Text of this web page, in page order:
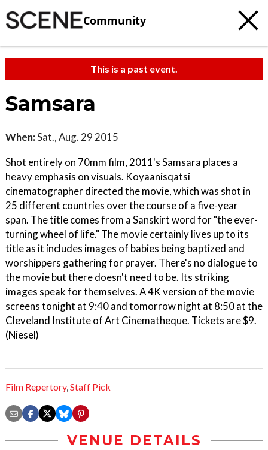
Community
This is a past event.
Samsara
When:Sat., Aug. 29 2015
Shot entirely on 70mm film, 2011's Samsara places a
heavy emphasis on visuals. Koyaanisqatsi
cinematographer directed the movie, which was shot in
25 different countries over the course of a five-year
span. The title comes from a Sanskirt word for "the ever-
turning wheel of life." The movie certainly lives up to its
title as it includes images of babies being baptized and
worshippers gathering for prayer. There's no dialogue to
the movie but there doesn't need to be. Its striking
images speak for themselves. A 4K version of the movie
screens tonight at 9:40 and tomorrow night at 8:50 at the
Cleveland Institute of Art Cinematheque. Tickets are $9.
(Niesel)
Film Repertory,Staff Pick
VENUE DETAILS